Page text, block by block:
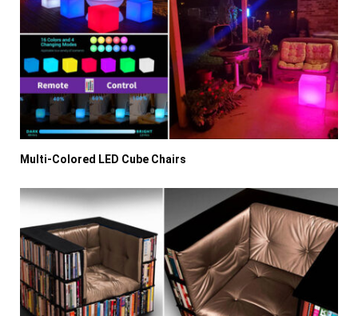
Multi-Colored LED Cube Chairs